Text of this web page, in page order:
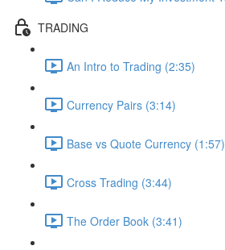
TRADING
An Intro to Trading (2:35)
Currency Pairs (3:14)
Base vs Quote Currency (1:57)
Cross Trading (3:44)
The Order Book (3:41)